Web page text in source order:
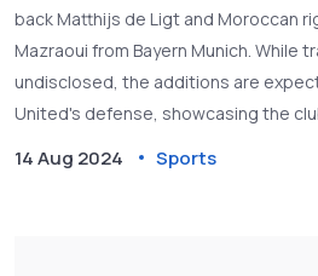
back Matthijs de Ligt and Moroccan
Mazraoui from Bayern Munich. While
undisclosed, the additions are
United's defense, showcasing the
14 Aug 2024 Sports